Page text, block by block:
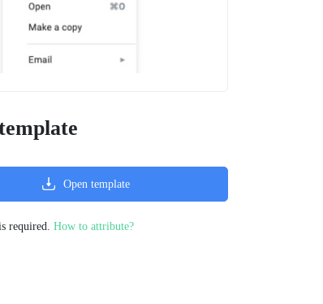
Open template
required. How to attribute?